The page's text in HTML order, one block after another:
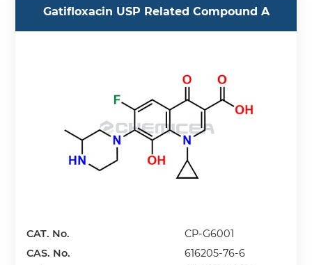
Gatifloxacin USP Related Compound A
CAT. No.
CP-G6001
CAS. No.
616205-76-6